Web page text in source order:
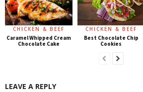
CHICKEN & BEEF
Caramel Whipped Cream
Chocolate Cake
CHICKEN & BEEF
Best Chocolate Chip
Cookies
LEAVE A REPLY